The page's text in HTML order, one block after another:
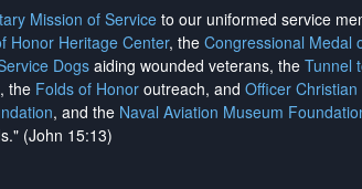
Mission of Service to our uniformed service
Honor Heritage Center, the Congressional Medal
Dogsaiding wounded veterans, the Tunnel
, the Folds of Honor outreach, and Officer Christian
, and the Naval Aviation Museum
(John 15:13)